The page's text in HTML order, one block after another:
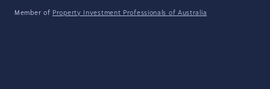
Member of Property Investment Professionals of Australia